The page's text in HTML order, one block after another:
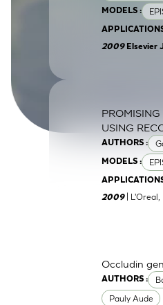
MODELS :
2009 Elsevier
AUTHORS :
MODELS :
USING
2009 |
AUTHORS :
Pauly Aude
Occludin